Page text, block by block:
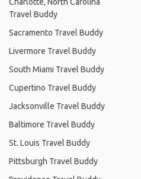
Travel Buddy
Sacramento Travel Buddy
Livermore Travel Buddy
South Miami Travel Buddy
Cupertino Travel Buddy
Jacksonville Travel Buddy
Baltimore Travel Buddy
St. Louis Travel Buddy
Pittsburgh Travel Buddy